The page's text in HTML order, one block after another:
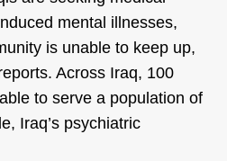
mental illnesses,
is unable to keep up,
Across Iraq, 100
to serve a population of
Iraq’s psychiatric